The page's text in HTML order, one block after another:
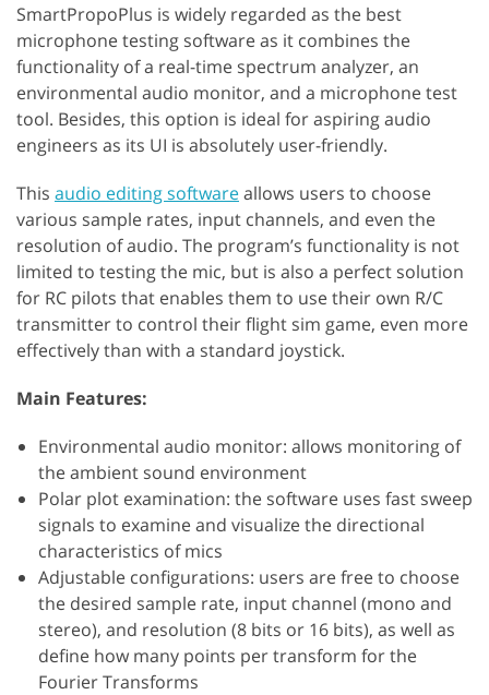
SmartPropoPlus is widely regarded as the best
microphone testing software as it combines the
functionality of a real-time spectrum analyzer, an
environmental audio monitor, and a microphone test
tool. Besides, this option is ideal for aspiring audio
engineers as its UI is absolutely user-friendly.
This audio editing softwareallows users to choose
various sample rates, input channels, and even the
resolution of audio. The program’s functionality is not
limited to testing the mic, but is also a perfect solution
for RC pilots that enables them to use their own R/C
transmitter to control their flight sim game, even more
effectively than with a standard joystick.
Main Features:
Environmental audio monitor: allows monitoring of
the ambient sound environment
Polar plot examination: the software uses fast sweep
signals to examine and visualize the directional
characteristics of mics
Adjustable configurations: users are free to choose
the desired sample rate, input channel (mono and
stereo), and resolution (8 bits or 16 bits), as well as
define how many points per transform for the
Fourier Transforms